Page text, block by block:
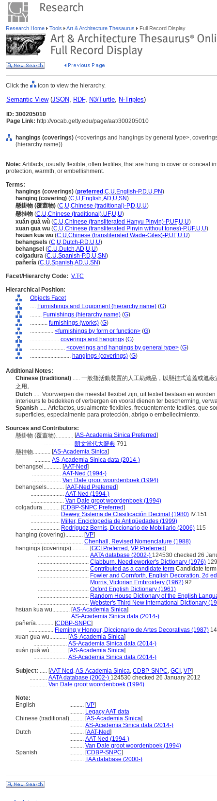
Research Home Tools Art & Architecture Thesaurus Full Record Display
Click the icon to view the hierarchy.
Semantic View(JSON, RDF, N3/Turtle, N-Triples)
ID: 300205010
Page Link: http://vocab.getty.edu/page/aat/300205010
hangings (coverings) (<coverings and hangings by general type>,
(hierarchy name))
Note: Artifacts, usually flexible, often textiles, that are hung to cover or conceal
protection, warmth, or embellishment.
Terms:
hangings (coverings) (preferred ,C,U,English-P,D,U,PN)
hanging (covering) (C,U,English,AD,U,SN)
懸掛物 (覆蓋物) (C,U,Chinese (traditional)-P,D,U,U)
懸挂物 (C,U,Chinese (traditional),UF,U,U)
xuán guà wù (C,U,Chinese (transliterated Hanyu Pinyin)-P,UF,U,U)
xuan gua wu (C,U,Chinese (transliterated Pinyin without tones)-P,UF,U,U)
hsüan kua wu (C,U,Chinese (transliterated Wade-Giles)-P,UF,U,U)
behangsels (C,U,Dutch-P,D,U,U)
behangsel (C,U,Dutch,AD,U,U)
colgadura (C,U,Spanish-P,D,U,SN)
pañería (C,U,Spanish,AD,U,SN)
Facet/Hierarchy Code: V.TC
Hierarchical Position:
Objects Facet
.... Furnishings and Equipment (hierarchy name) (G)
........ Furnishings (hierarchy name) (G)
............ furnishings (works) (G)
................ <furnishings by form or function> (G)
.................... coverings and hangings (G)
........................ <coverings and hangings by general type> (G)
............................ hangings (coverings) (G)
Additional Notes:
Chinese (traditional) ..... 一般指活動裝置的人工紡織品，以懸挂式遮蓋或遮
之用。
Dutch ..... Voorwerpen die meestal flexibel zijn, uit textiel bestaan en
interieurs te bedekken of verbergen en vooral dienen ter bescherming,
Spanish ..... Artefactos, usualmente flexibles, frecuentemente textiles, que
superficies, especialmente para protección, abrigo o embellecimiento.
Sources and Contributors:
懸掛物 (覆蓋物)............ [AS-Academia Sinica Preferred]
.................... 朗文當代大辭典 791
懸挂物............ [AS-Academia Sinica]
........... AS-Academia Sinica data (2014-)
behangsel............ [AAT-Ned]
.................... AAT-Ned (1994-)
.................... Van Dale groot woordenboek (1994)
behangsels............ [AAT-Ned Preferred]
....................... AAT-Ned (1994-)
....................... Van Dale groot woordenboek (1994)
colgadura............ [CDBP-SNPC Preferred]
.................... Dewey, Sistema de Clasificación Decimal (1980) IV:151
.................... Miller, Enciclopedia de Antigüedades (1999)
.................... Rodríguez Bernis, Diccionario de Mobiliario (2006) 115
hanging (covering)............ [VP]
................................... Chenhall, Revised Nomenclature (1988)
hangings (coverings)............ [GCI Preferred , VP Preferred]
................................... AATA database (2002-) 124530 checked 26
................................... Clabburn, Needleworker's Dictionary (1976) 129
................................... Contributed as a candidate term Candidate
................................... Fowler and Cornforth, English Decoration, 2d
................................... Morris, Victorian Embroidery (1962) 92
................................... Oxford English Dictionary (1961)
................................... Random House Dictionary of the English
................................... Webster's Third New International Dictionary
hsüan kua wu............ [AS-Academia Sinica]
....................... AS-Academia Sinica data (2014-)
pañería............ [CDBP-SNPC]
................. Fleming y Honour, Diccionario de Artes Decorativas (1987)
xuan gua wu............ [AS-Academia Sinica]
....................... AS-Academia Sinica data (2014-)
xuán guà wù............ [AS-Academia Sinica]
....................... AS-Academia Sinica data (2014-)
Subject: ..... [AAT-Ned ,AS-Academia Sinica, CDBP-SNPC, GCI , VP]
............ AATA database (2002-) 124530 checked 26 January 2012
............ Van Dale groot woordenboek (1994)
Note:
English
.......... [VP]
.......... Legacy AAT data
Chinese (traditional).......... [AS-Academia Sinica]
.......... AS-Academia Sinica data (2014-)
Dutch
.......... [AAT-Ned]
.......... AAT-Ned (1994-)
.......... Van Dale groot woordenboek (1994)
Spanish
.......... [CDBP-SNPC]
.......... TAA database (2000-)